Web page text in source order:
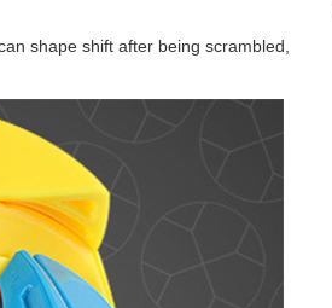
shape shift after being scrambled,